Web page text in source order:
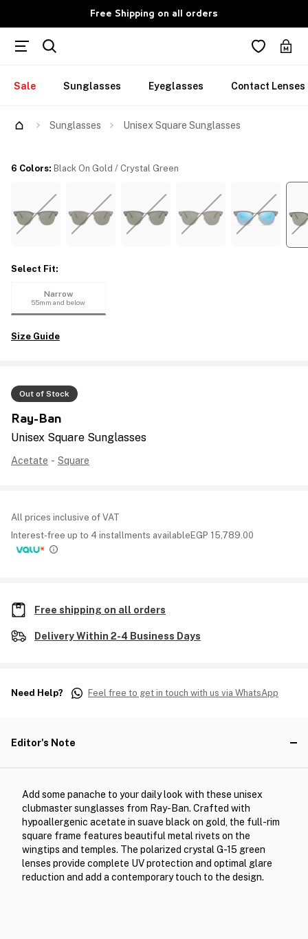
Free Shipping on all orders
Sale Sunglasses Eyeglasses Contact Lenses
Sunglasses Unisex Square Sunglasses
Out of Stock
Ray-Ban
Unisex Square Sunglasses
Acetate - Square
All prices inclusive of VAT
Interest-free up to 4 installments available EGP 15,789.00
6 Colors: Black On Gold / Crystal Green
Select Fit:
Narrow
55mm and below
Size Guide
Free shipping on all orders
Delivery Within 2-4 Business Days
Need Help? Feel free to get in touch with us via WhatsApp
Editor's Note
Add some panache to your daily look with these unisex
clubmaster sunglasses from Ray-Ban. Crafted with
hypoallergenic acetate in suave black on gold, the full-rim
square frame features beautiful metal rivets on the
wingtips and temples. The polarized crystal G-15 green
lenses provide complete UV protection and optimal glare
reduction and add a contemporary touch to the design.